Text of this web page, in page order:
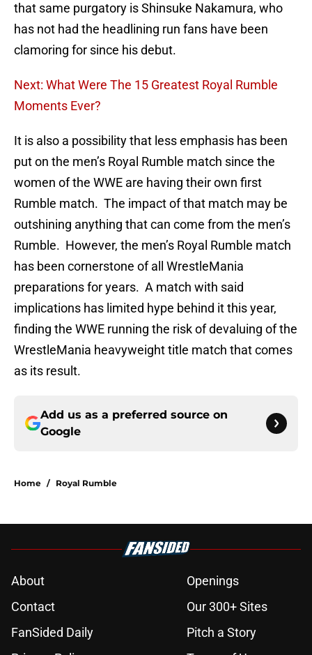
that same purgatory is Shinsuke Nakamura, who
has not had the headlining run fans have been
clamoring for since his debut.
Next: What Were The 15 Greatest Royal Rumble
Moments Ever?
It is also a possibility that less emphasis has been
put on the men’s Royal Rumble match since the
women of the WWE are having their own first
Rumble match. The impact of that match may be
outshining anything that can come from the men’s
Rumble. However, the men’s Royal Rumble match
has been cornerstone of all WrestleMania
preparations for years. A match with said
implications has limited hype behind it this year,
finding the WWE running the risk of devaluing of the
WrestleMania heavyweight title match that comes
as its result.
Add us as a preferred source on
Google
Home / Royal Rumble
About
Openings
Contact
Our 300+ Sites
FanSided Daily
Pitch a Story